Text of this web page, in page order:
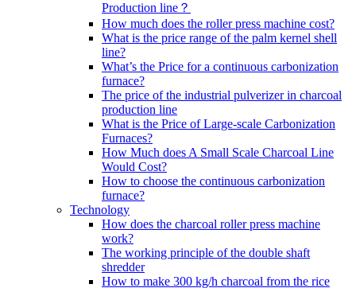
Production line？
How much does the roller press machine cost?
What is the price range of the palm kernel shell
line?
What’s the Price for a continuous carbonization
furnace?
The price of the industrial pulverizer in charcoal
production line
What is the Price of Large-scale Carbonization
Furnaces?
How Much does A Small Scale Charcoal Line
Would Cost?
How to choose the continuous carbonization
furnace?
Technology
How does the charcoal roller press machine
work?
The working principle of the double shaft
shredder
How to make 300 kg/h charcoal from the rice